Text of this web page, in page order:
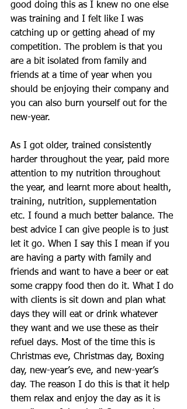
good doing this as I knew no one else
was training and I felt like I was
catching up or getting ahead of my
competition. The problem is that you
are a bit isolated from family and
friends at a time of year when you
should be enjoying their company and
you can also burn yourself out for the
new-year.
As I got older, trained consistently
harder throughout the year, paid more
attention to my nutrition throughout
the year, and learnt more about health,
training, nutrition, supplementation
etc. I found a much better balance. The
best advice I can give people is to just
let it go. When I say this I mean if you
are having a party with family and
friends and want to have a beer or eat
some crappy food then do it. What I do
with clients is sit down and plan what
days they will eat or drink whatever
they want and we use these as their
refuel days. Most of the time this is
Christmas eve, Christmas day, Boxing
day, new-year’s eve, and new-year’s
day. The reason I do this is that it help
them relax and enjoy the day as it is